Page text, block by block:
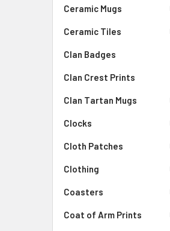
Ceramic Mugs
Ceramic Tiles
Clan Badges
Clan Crest Prints
Clan Tartan Mugs
Clocks
Cloth Patches
Clothing
Coasters
Coat of Arm Prints